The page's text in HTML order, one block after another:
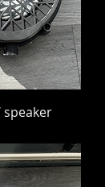
speaker